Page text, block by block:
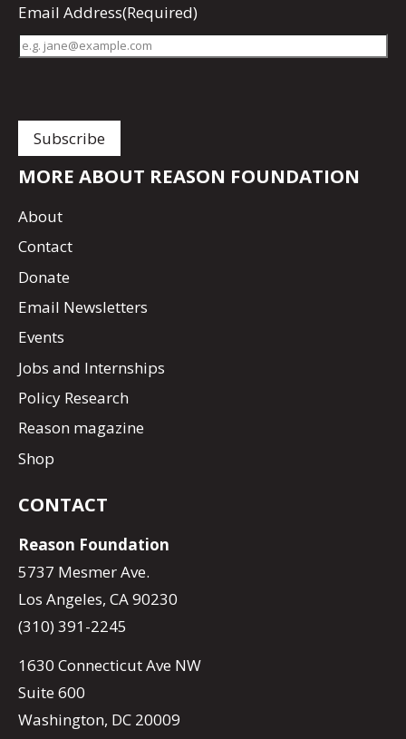
Email Address(Required)
MORE ABOUT REASON FOUNDATION
About
Contact
Donate
Email Newsletters
Events
Jobs and Internships
Policy Research
Reason magazine
Shop
CONTACT
Reason Foundation
5737 Mesmer Ave.
Los Angeles, CA 90230
(310) 391-2245
1630 Connecticut Ave NW
Suite 600
Washington, DC 20009